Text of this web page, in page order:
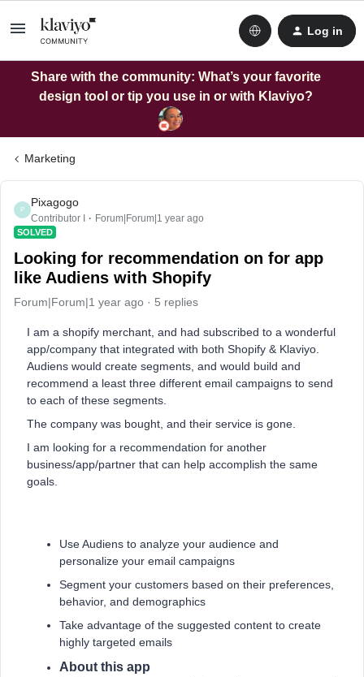
Log in
Share with the community: What’s your favorite
design tool or tip you use in or with Klaviyo?
Marketing
P
Pixagogo
Contributor I Forum|Forum|1 year ago
SOLVED
Looking for recommendation on for app
like Audiens with Shopify
Forum|Forum|1 year ago 5 replies
I am a shopify merchant, and had subscribed to a wonderful
app/company that integrated with both Shopify & Klaviyo.
Audiens would create segments, and would build and
recommend a least three different email campaigns to send
to each of these segments.
The company was bought, and their service is gone.
I am looking for a recommendation for another
business/app/partner that can help accomplish the same
goals.
Use Audiens to analyze your audience and
personalize your email campaigns
Segment your customers based on their preferences,
behavior, and demographics
Take advantage of the suggested content to create
highly targeted emails
About this app